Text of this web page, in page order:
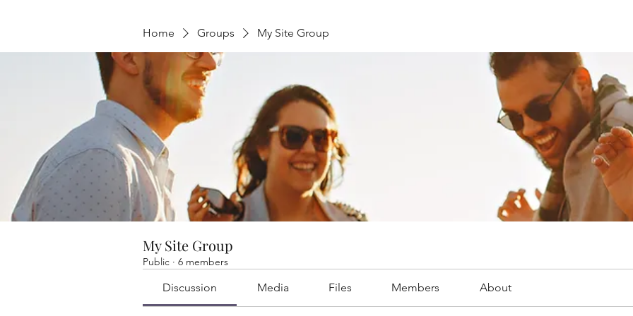
Home Groups My Site Group
My Site Group
Public · 6 members
Discussion Media Files Members About